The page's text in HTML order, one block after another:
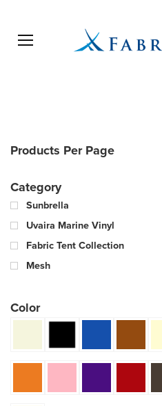
Open menu
Products Per Page
Category
Sunbrella
Uvaira Marine Vinyl
Fabric Tent Collection
Mesh
Color